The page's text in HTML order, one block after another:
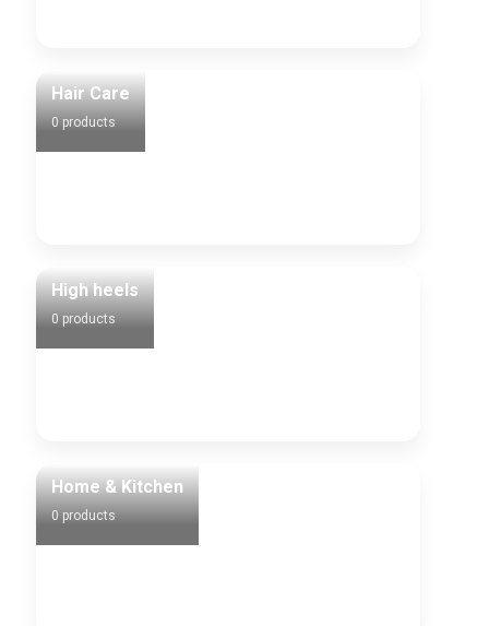
Hair Care
0 products
High heels
0 products
Home & Kitchen
0 products